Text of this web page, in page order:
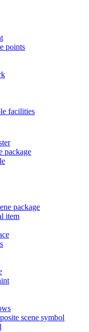
points
facilities
package
package
item
scene symbol